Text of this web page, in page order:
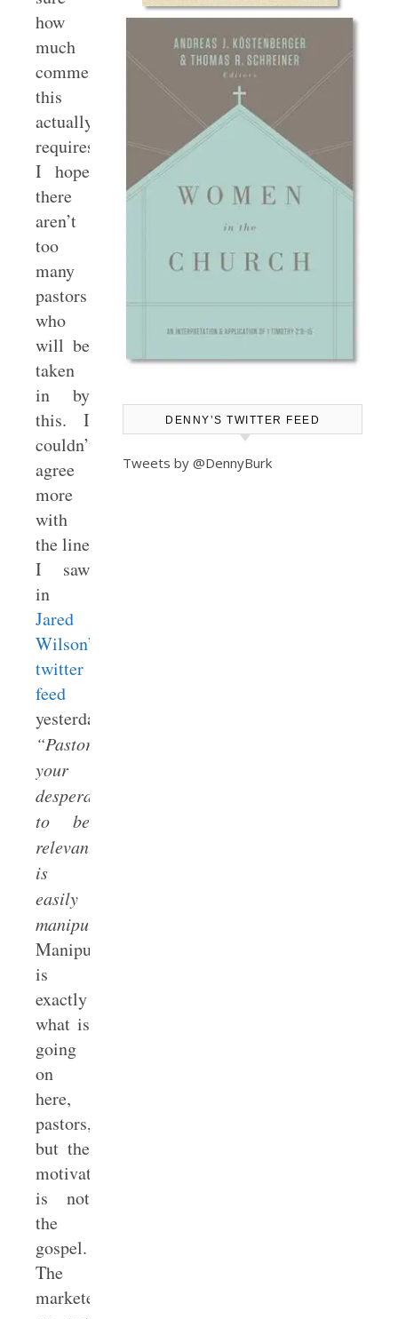
how
much
commentary
this
actually
requires.
I hope
there
aren’t
too
many
pastors
who
will be
taken
in by
this. I
couldn’t
agree
more
with
the line
I saw
in
Jared
Wilson’s
twitter
feed
yesterday:
“Pastors,
your
desperation
to be
relevant
is
easily
manipulated.”
Manipulation
is
exactly
what is
going
on
here,
pastors,
but the
motivation
is not
the
gospel.
The
marketers
DENNY’S TWITTER FEED
Tweets by @DennyBurk